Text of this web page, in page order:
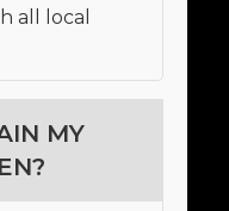
all local
MY